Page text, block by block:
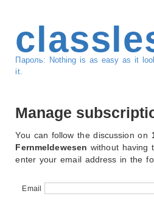
Пароль: Nothing is as easy as it
it.
Manage
You can follow the discussion on
Fernmeldewesen without having
enter your email address in the
Email